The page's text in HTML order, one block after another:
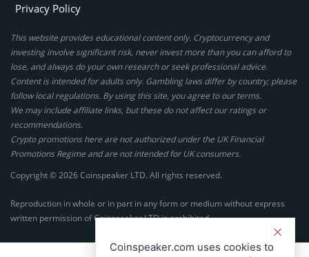
Privacy Policy
This website provides educational content only. Cryptocurrency and
investing involve significant risk, never invest more than you can afford to
lose, and always do your own research or seek professional advice.
Content is intended for adults only. Gambling laws differ by country; please
follow local regulations. By using this site, you agree to our terms.
We may include affiliate links, but these do not affect our ratings or
recommendations.
Crypto promotions here are not authorized under the UK Financial
Promotions Regime and are not intended for UK consumers.
Copyright © 2026 Coinspeaker LTD. All rights reserved.
Reproduction in whole or in part in any form or medium without express
written permission of Coinspeaker LTD is prohibited.
Coinspeaker.com uses cookies to